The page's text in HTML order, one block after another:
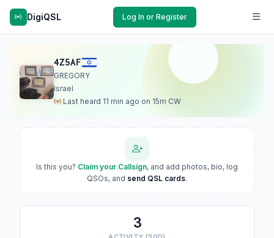
DigiQSL Log In or Register
4Z5AF
GREGORY
Israel
Last heard 11 min ago on 15m CW
Is this you? Claim your Callsign, and add photos, bio, log
QSOs, and send QSL cards.
3